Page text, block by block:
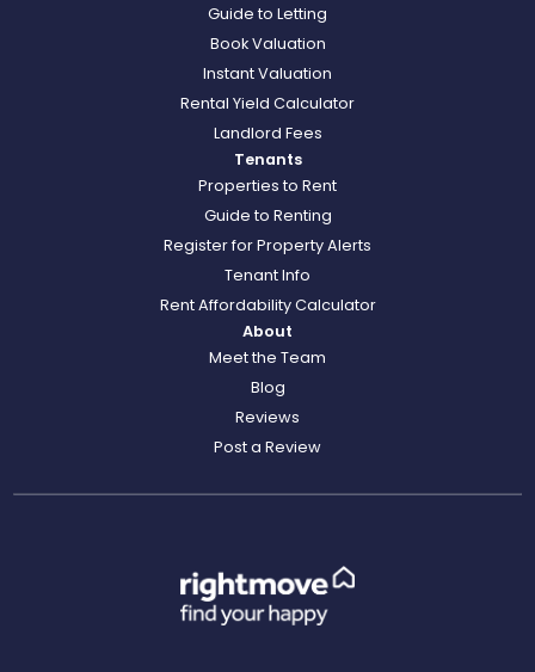
Guide to Letting
Book Valuation
Instant Valuation
Rental Yield Calculator
Landlord Fees
Tenants
Properties to Rent
Guide to Renting
Register for Property Alerts
Tenant Info
Rent Affordability Calculator
About
Meet the Team
Blog
Reviews
Post a Review